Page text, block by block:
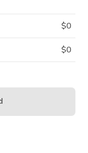
$0
$0